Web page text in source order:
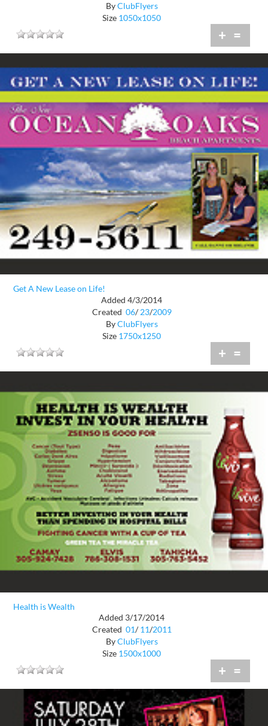
ByClubFlyers
Size 1050x1050
+ =
Get A New Lease on Life!
Added 4/3/2014
Created 06/ 23/2009
ByClubFlyers
Size 1750x1250
+ =
Health is Wealth
Added 3/17/2014
Created 01/ 11/2011
ByClubFlyers
Size 1500x1000
+ =